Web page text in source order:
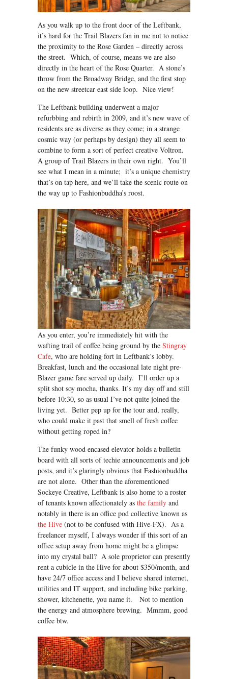
As you walk up to the front door of the Leftbank,
it’s hard for the Trail Blazers fan in me not to notice
the proximity to the Rose Garden – directly across
the street. Which, of course, means we are also
directly in the heart of the Rose Quarter. A stone’s
throw from the Broadway Bridge, and the first stop
on the new streetcar east side loop. Nice view!
The Leftbank building underwent a major
refurbbing and rebirth in 2009, and it’s new wave of
residents are as diverse as they come; in a strange
cosmic way (or perhaps by design) they all seem to
combine to form a sort of perfect creative Voltron.
A group of Trail Blazers in their own right. You’ll
see what I mean in a minute; it’s a unique chemistry
that’s on tap here, and we’ll take the scenic route on
the way up to Fashionbuddha’s roost.
As you enter, you’re immediately hit with the
wafting trail of coffee being ground by the Stingray
Cafe, who are holding fort in Leftbank’s lobby.
Breakfast, lunch and the occasional late night pre-
Blazer game fare served up daily. I’ll order up a
split shot soy mocha, thanks. It’s my day off and still
before 10:30, so as usual I’ve not quite joined the
living yet. Better pep up for the tour and, really,
who could make it past that smell of fresh coffee
without getting roped in?
The funky wood encased elevator holds a bulletin
board with all sorts of techie announcements and job
posts, and it’s glaringly obvious that Fashionbuddha
are not alone. Other than the aforementioned
Sockeye Creative, Leftbank is also home to a roster
of tenants known affectionately as the family and
notably in there is an office pod collective known as
the Hive (not to be confused with Hive-FX). As a
freelancer myself, I always wonder if this sort of an
office setup away from home might be a glimpse
into my crystal ball? A sole proprietor can presently
rent a cubicle in the Hive for about $350/month, and
have 24/7 office access and I believe shared internet,
utilities and IT support, and including bike parking,
shower, kitchenette, you name it. Not to mention
the energy and atmosphere brewing. Mmmm, good
coffee btw.